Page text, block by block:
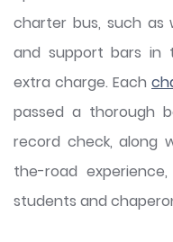
charter bus, such as
and support bars in
extra charge. Each
passed a thorough
record check, along
the-road
students and